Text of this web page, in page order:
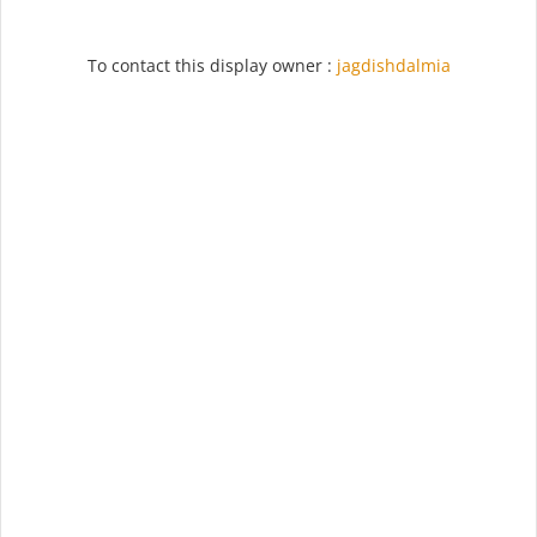
To contact this display owner : jagdishdalmia